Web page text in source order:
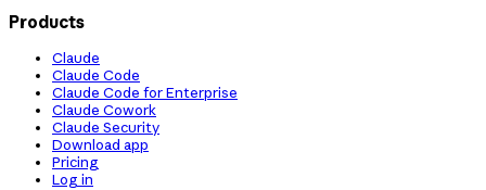
Products
Claude
Claude Code
Claude Code for Enterprise
Claude Cowork
Claude Security
Download app
Pricing
Log in